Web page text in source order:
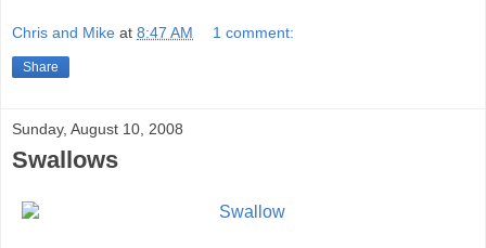
Chris and Mike at 8:47 AM 1 comment:
Share
Sunday, August 10, 2008
Swallows